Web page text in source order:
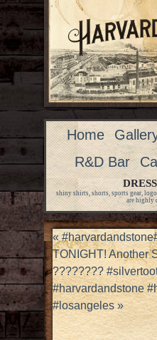
Home
R&D Bar
shiny shirts, shorts, sports gear,
are highly
«
TONIGHT! Another
????????
#harvardandstone
#losangeles»